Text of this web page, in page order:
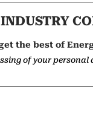
the best of
of your